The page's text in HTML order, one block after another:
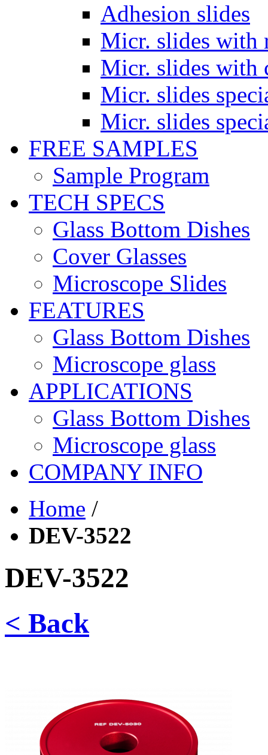
Adhesion slides
Micr. slides with
Micr. slides with
Micr. slides
Micr. slides
FREE SAMPLES
Sample Program
TECH SPECS
Glass Bottom Dishes
Cover Glasses
Microscope Slides
FEATURES
Glass Bottom Dishes
Microscope glass
APPLICATIONS
Glass Bottom Dishes
Microscope glass
COMPANY INFO
Home /
DEV-3522
DEV-3522
< Back